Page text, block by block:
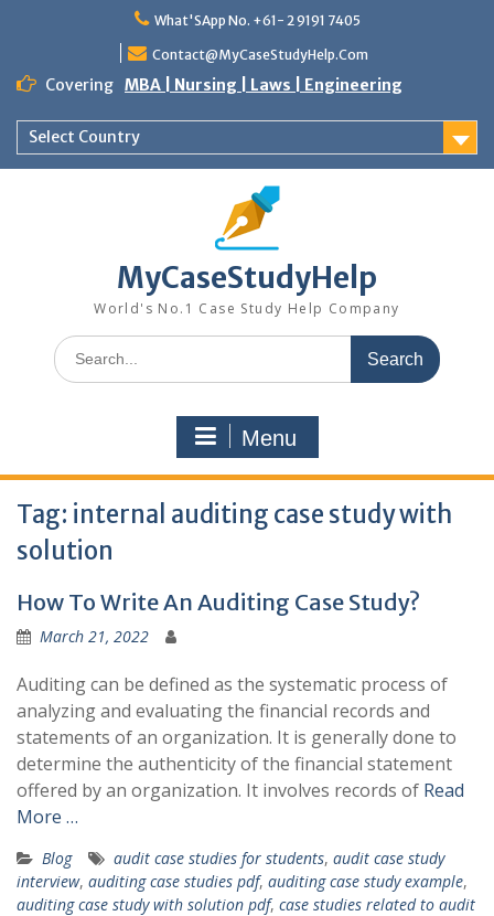
What'SApp No. +61- 2 9191 7405
Contact@MyCaseStudyHelp.Com
Covering MBA | Nursing | Laws | Engineering
Select Country
MyCaseStudyHelp
World's No.1 Case Study Help Company
Search
for:
Menu
Tag: internal auditing case study with
solution
How To Write An Auditing Case Study?
March 21, 2022
Auditing can be defined as the systematic process of
analyzing and evaluating the financial records and
statements of an organization. It is generally done to
determine the authenticity of the financial statement
offered by an organization. It involves records of Read
More …
Blog audit case studies for students, audit case study
interview, auditing case studies pdf, auditing case study example,
auditing case study with solution pdf, case studies related to audit